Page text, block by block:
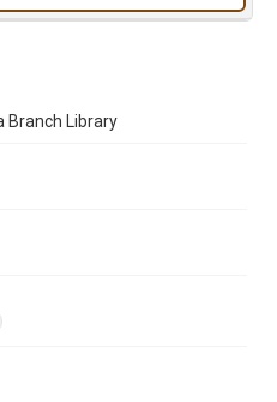
Branch Library